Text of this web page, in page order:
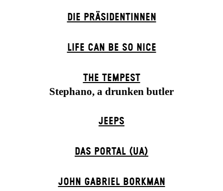
DIE PRÄSI­DENT­INNEN
LIFE CAN BE SO NICE
THE TEMPEST
Stephano, a drunken butler
JEEPS
DAS POR­TAL (UA)
JOHN GABRIEL BORKMAN